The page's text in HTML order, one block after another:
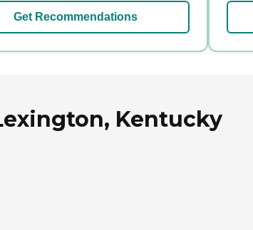
Get Recommendations
Kentucky